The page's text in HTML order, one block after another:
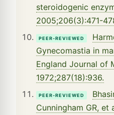
steroidogenic
2005;206(3):471-
PEER-REVIEWED
Gynecomastia in
England Journal of
1972;287(18):936.
PEER-REVIEWED
Cunningham GR, et